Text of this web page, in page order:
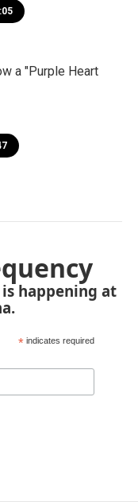
a "Purple Heart
happening at
* indicates required